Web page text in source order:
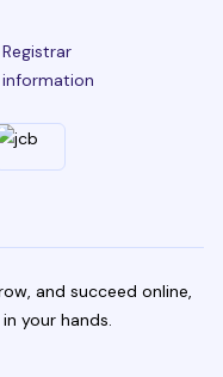
Registrar
information
and succeed online,
your hands.